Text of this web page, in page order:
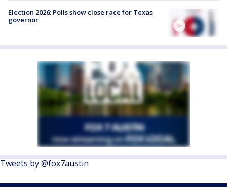
Election 2026: Polls show close race for Texas
governor
Tweets by @fox7austin